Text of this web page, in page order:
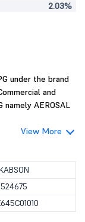
2.03%
under the brand
and
AEROSAL
View More
524675